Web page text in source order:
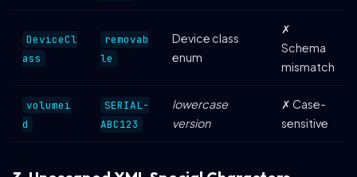
DeviceCl
ass
removab
le
Device class
enum
✗
Schema
mismatch
volumei
d
SERIAL-
ABC123
lowercase
version
✗ Case-
sensitive